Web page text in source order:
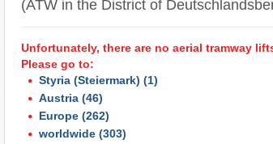
(ATW in the District of
Unfortunately, there are no aerial tramway
Please go to:
Styria (Steiermark) (1)
Austria (46)
Europe (262)
worldwide (303)